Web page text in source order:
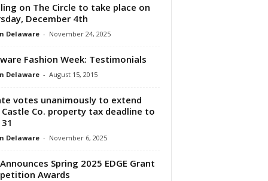
on The Circle to take place on
December 4th
Delaware - November 24, 2025
Fashion Week: Testimonials
Delaware - August 15, 2015
votes unanimously to extend
Castle Co. property tax deadline to
Delaware - November 6, 2025
Spring 2025 EDGE Grant
Awards